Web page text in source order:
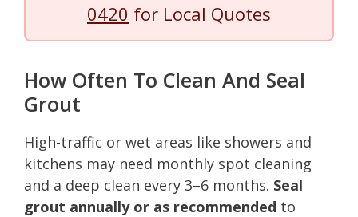
0420 for Local Quotes
How Often To Clean And Seal
Grout
High-traffic or wet areas like showers and
kitchens may need monthly spot cleaning
and a deep clean every 3–6 months. Seal
grout annually or as recommended to